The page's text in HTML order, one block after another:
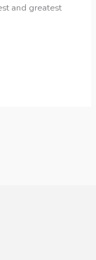
and greatest